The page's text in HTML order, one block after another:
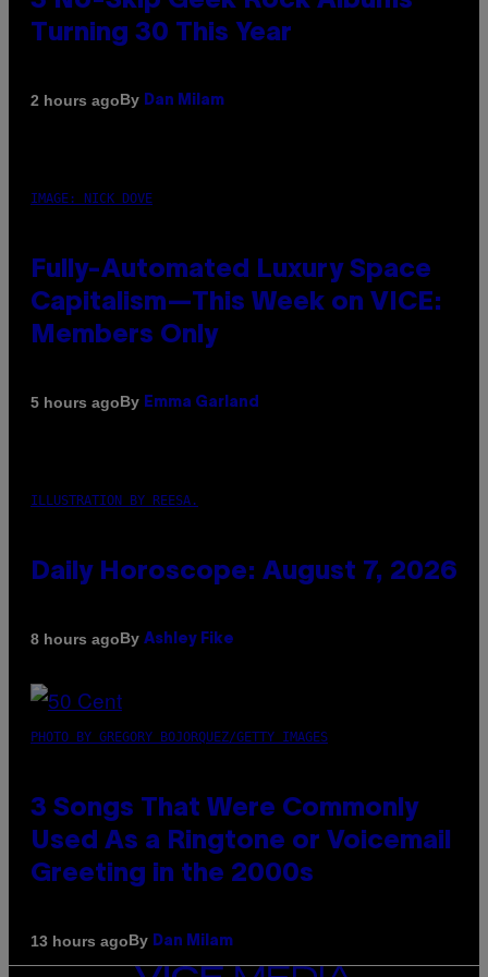
Turning 30 This Year
2 hours agoBy Dan Milam
IMAGE: NICK DOVE
Fully-Automated Luxury Space
Capitalism—This Week on VICE:
Members Only
5 hours agoBy Emma Garland
ILLUSTRATION BY REESA.
Daily Horoscope: August 7, 2026
8 hours agoBy Ashley Fike
PHOTO BY GREGORY BOJORQUEZ/GETTY IMAGES
3 Songs That Were Commonly
Used As a Ringtone or Voicemail
Greeting in the 2000s
13 hours agoBy Dan Milam